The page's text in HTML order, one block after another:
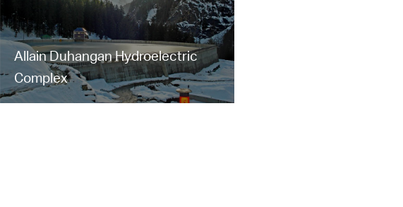
Allain Duhangan Hydroelectric
Complex